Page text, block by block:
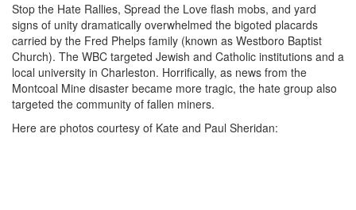
Stop the Hate Rallies, Spread the Love flash mobs, and yard
signs of unity dramatically overwhelmed the bigoted placards
carried by the Fred Phelps family (known as Westboro Baptist
Church). The WBC targeted Jewish and Catholic institutions and a
local university in Charleston. Horrifically, as news from the
Montcoal Mine disaster became more tragic, the hate group also
targeted the community of fallen miners.
Here are photos courtesy of Kate and Paul Sheridan: